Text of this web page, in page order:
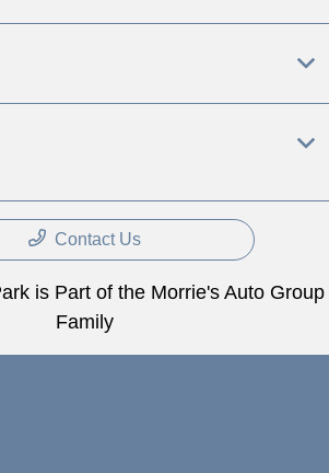
Contact Us
is Part of the Morrie's Auto Group
Family